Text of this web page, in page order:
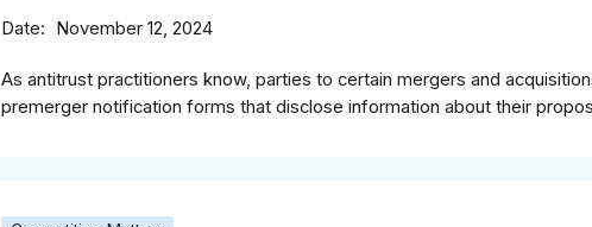
Date November 12, 2024
As antitrust practitioners know, parties to certain mergers and
premerger notification forms that disclose information about their